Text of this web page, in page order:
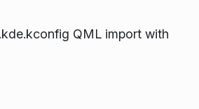
QML import with